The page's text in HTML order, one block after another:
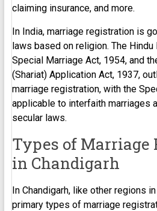
claiming insurance, and more.
In India, marriage registration is
laws based on religion. The
Special Marriage Act, 1954, and
(Shariat) Application Act, 1937,
marriage registration, with the
applicable to interfaith marriages
secular laws.
Types of Marriage
in Chandigarh
In Chandigarh, like other regions
primary types of marriage